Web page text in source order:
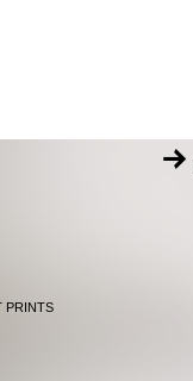
PRINTS